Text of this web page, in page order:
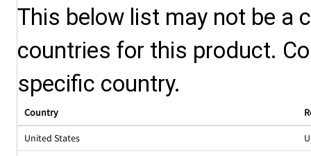
This below list may not be a
countries for this product.
specific country.
Country
United States